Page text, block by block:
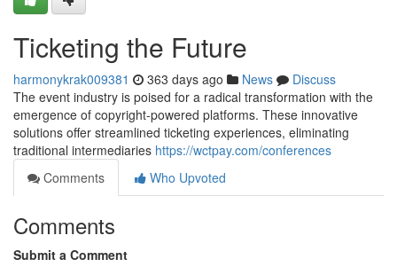
Ticketing the Future
harmonykrak009381 363 days ago News
Discuss
The event industry is poised for a radical transformation with the
emergence of copyright-powered platforms. These innovative
solutions offer streamlined ticketing experiences, eliminating
traditional intermediaries https://wctpay.com/conferences
Comments
Who Upvoted
Comments
Submit a Comment